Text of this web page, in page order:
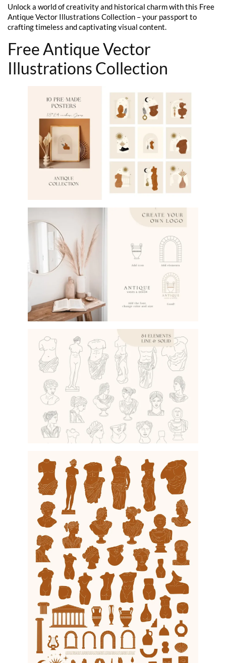
Unlock a world of creativity and historical charm with this Free
Antique Vector Illustrations Collection – your passport to
crafting timeless and captivating visual content.
Free Antique Vector
Illustrations Collection